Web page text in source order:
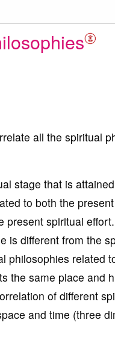
all the spiritual
stage that is
to both the
spiritual
is different from the
philosophies related
the same place and
of different
and time (three